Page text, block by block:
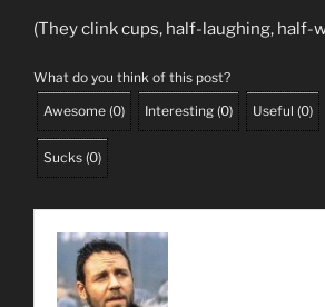
(They clink cups, half-laughing, half-
What do you think of this post?
Awesome (0) Interesting (0) Useful (0)
Sucks (0)